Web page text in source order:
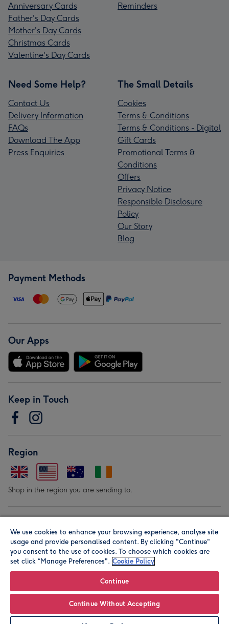
Anniversary Cards
Father's Day Cards
Mother's Day Cards
Christmas Cards
Valentine's Day Cards
Reminders
Need Some Help?
Contact Us
Delivery Information
FAQs
Download The App
Press Enquiries
The Small Details
Cookies
Terms & Conditions
Terms & Conditions - Digital
Gift Cards
Promotional Terms &
Conditions
Offers
Privacy Notice
Responsible Disclosure
Policy
Our Story
Blog
Payment Methods
Our Apps
Keep in Touch
Region
Shop in the region you are sending to.
© Moonpig.com Limited 2026. Registered company address is
Herbal House, 10 Back Hill, London EC1R 5EN, UK. A place
We use cookies to enhance your browsing experience, analyse site
usage and provide personalised content. By clicking "Continue"
you consent to the use of cookies. To choose which cookies are
set click “Manage Preferences". Cookie Policy
Continue
Continue Without Accepting